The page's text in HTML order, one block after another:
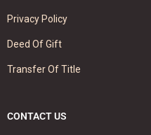
Privacy Policy
Deed Of Gift
Transfer Of Title
CONTACT US